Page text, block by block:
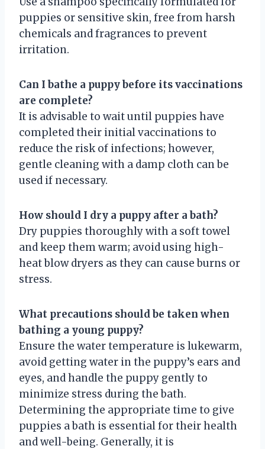
puppies or sensitive skin, free from harsh
chemicals and fragrances to prevent
irritation.
Can I bathe a puppy before its vaccinations
are complete?
It is advisable to wait until puppies have
completed their initial vaccinations to
reduce the risk of infections; however,
gentle cleaning with a damp cloth can be
used if necessary.
How should I dry a puppy after a bath?
Dry puppies thoroughly with a soft towel
and keep them warm; avoid using high-
heat blow dryers as they can cause burns or
stress.
What precautions should be taken when
bathing a young puppy?
Ensure the water temperature is lukewarm,
avoid getting water in the puppy’s ears and
eyes, and handle the puppy gently to
minimize stress during the bath.
Determining the appropriate time to give
puppies a bath is essential for their health
and well-being. Generally, it is